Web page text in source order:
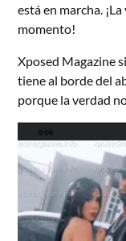
está en marcha.
momento!
Xposed Magazine
tiene al borde del
porque la verdad